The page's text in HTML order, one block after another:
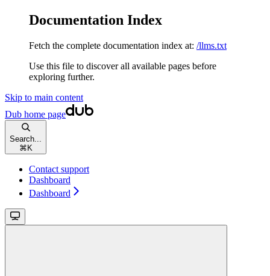
Documentation Index
Fetch the complete documentation index at: /llms.txt
Use this file to discover all available pages before
exploring further.
Skip to main content
Dub home page
Search...
⌘ K
Contact support
Dashboard
Dashboard